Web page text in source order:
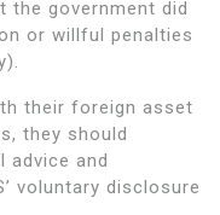
government did
or willful penalties
their foreign asset
they should
advice and
voluntary disclosure